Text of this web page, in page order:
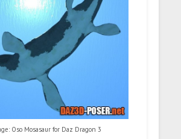
Oso Mosasaur for Daz Dragon 3